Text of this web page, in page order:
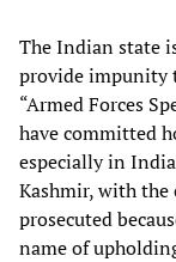
The Indian state
provide impunity
“Armed Forces
have committed
especially in
Kashmir, with the
prosecuted
name of